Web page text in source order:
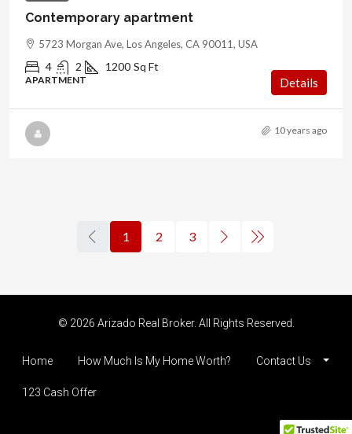
Contemporary apartment
5723 Morgan Ave, Los Angeles, CA 90011, USA
4 2 1200 Sq Ft
APARTMENT Details
10 years ago
1 2 3
© 2026 Arizado Real Broker. All Rights Reserved.
Home How Much Is My Home Worth? Contact Us
123 Cash Offer